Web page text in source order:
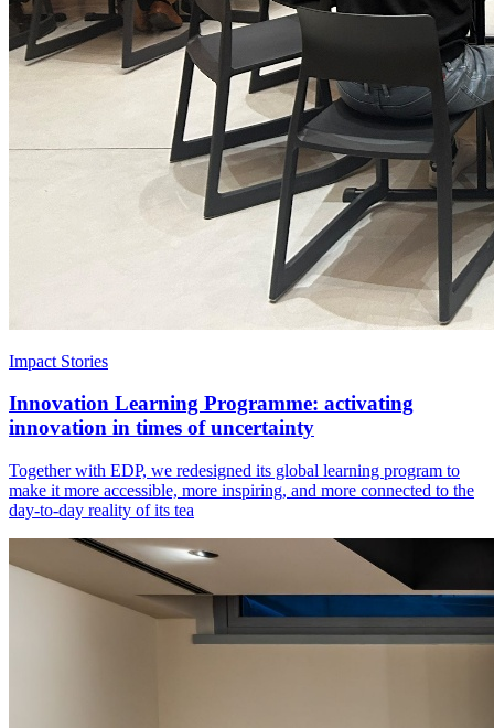
Impact Stories
Innovation Learning Programme: activating
innovation in times of uncertainty
Together with EDP, we redesigned its global learning program to
make it more accessible, more inspiring, and more connected to the
day-to-day reality of its tea